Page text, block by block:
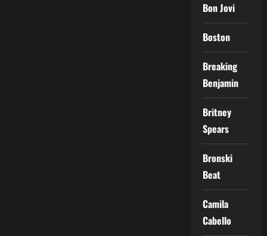
Bon Jovi
Boston
Breaking
Benjamin
Britney
Spears
Bronski
Beat
Camila
Cabello